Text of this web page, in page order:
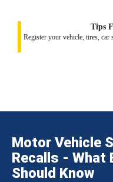
Tips
Register your vehicle, tires, car
Motor Vehicle
Recalls - What
Should Know